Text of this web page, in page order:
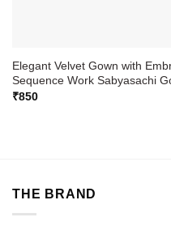
Elegant Velvet Gown with
Sequence Work Sabyasachi
₹850
THE BRAND